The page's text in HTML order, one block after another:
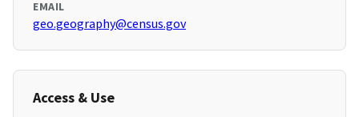
EMAIL
geo.geography@census.gov
Access & Use